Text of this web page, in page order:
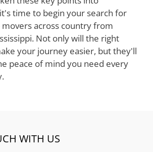
time to begin your search for
across country from
Not only will the right
your journey easier, but they'll
peace of mind you need every
WITH US